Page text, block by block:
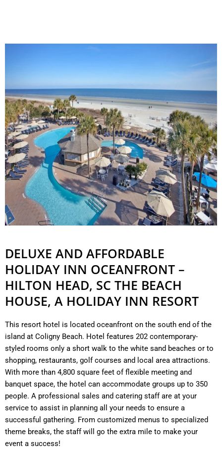
DELUXE AND AFFORDABLE
HOLIDAY INN OCEANFRONT –
HILTON HEAD, SC THE BEACH
HOUSE, A HOLIDAY INN RESORT
This resort hotel is located oceanfront on the south end of the
island at Coligny Beach. Hotel features 202 contemporary-
styled rooms only a short walk to the white sand beaches or to
shopping, restaurants, golf courses and local area attractions.
With more than 4,800 square feet of flexible meeting and
banquet space, the hotel can accommodate groups up to 350
people. A professional sales and catering staff are at your
service to assist in planning all your needs to ensure a
successful gathering. From customized menus to specialized
theme breaks, the staff will go the extra mile to make your
event a success!